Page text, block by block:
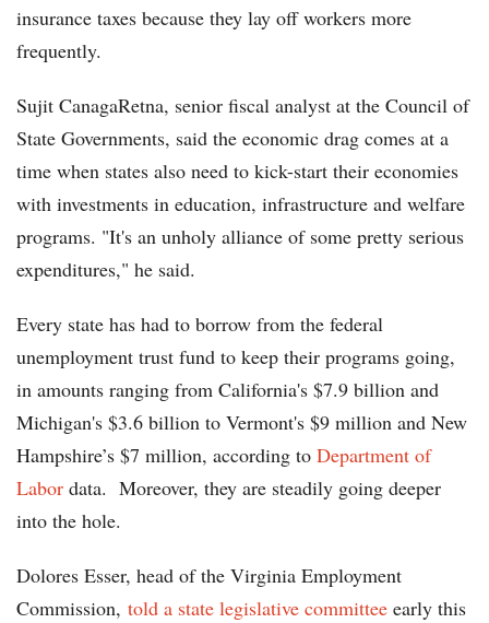
insurance taxes because they lay off workers more
frequently.
Sujit CanagaRetna, senior fiscal analyst at the Council of
State Governments, said the economic drag comes at a
time when states also need to kick-start their economies
with investments in education, infrastructure and welfare
programs. "It's an unholy alliance of some pretty serious
expenditures," he said.
Every state has had to borrow from the federal
unemployment trust fund to keep their programs going,
in amounts ranging from California's $7.9 billion and
Michigan's $3.6 billion to Vermont's $9 million and New
Hampshire’s $7 million, according to Department of
Labor data. Moreover, they are steadily going deeper
into the hole.
Dolores Esser, head of the Virginia Employment
Commission, told a state legislative committee early this